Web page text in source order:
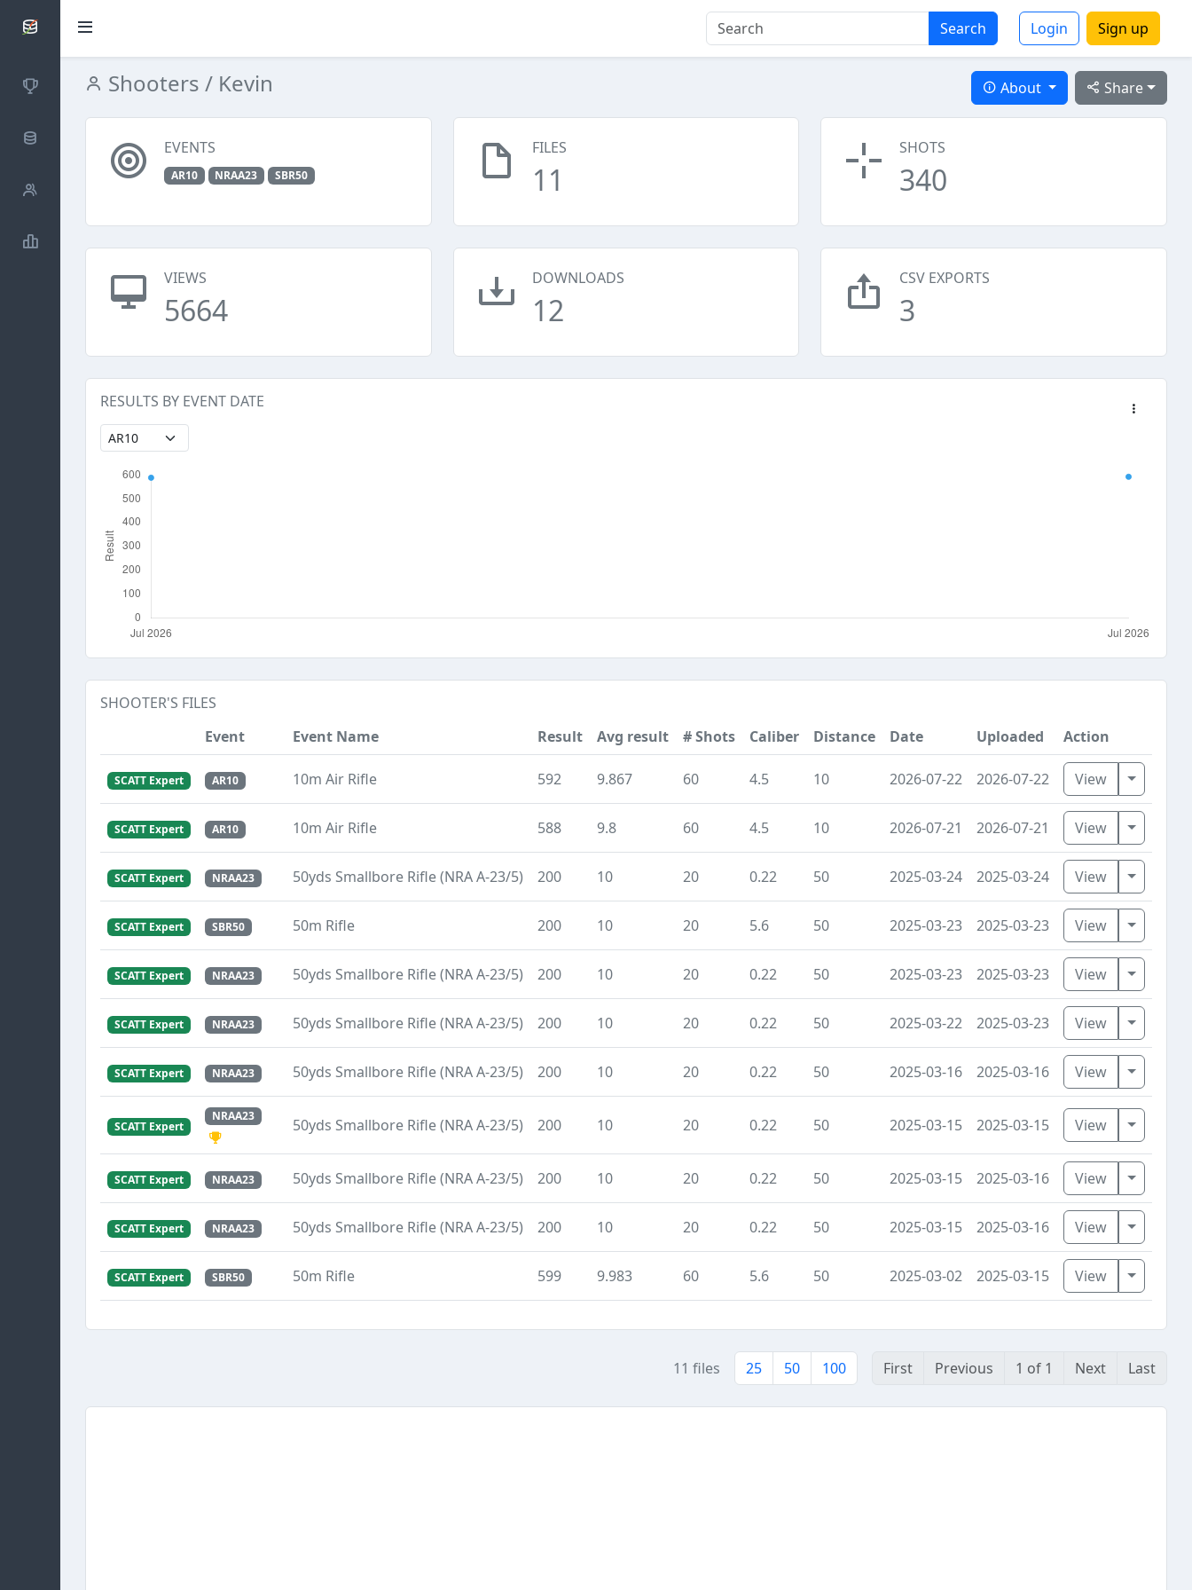
Search Login Sign up
SCATTDB
CompetitionsShooters / Kevin Share
About
EVENTS
AR10 NRAA23 SBR50
FILES
11
SHOTS
340
VIEWS
5664
DOWNLOADS
12
CSV EXPORTS
3
RESULTS BY EVENT DATE
SHOOTER'S FILES
Event
Event Name Result Avg result # Shots Caliber Distance Date Uploaded Action
SCATT Expert AR10 10m Air Rifle 592 9.867 60 4.5 10 2026-07-22 2026-07-22 View Toggle
SCATT Expert AR10 10m Air Rifle 588 9.8 60 4.5 10 2026-07-21 2026-07-21 View Toggle
SCATT Expert NRAA23 50yds Smallbore Rifle (NRA A-23/5) 200 10 20 0.22 50 2025-03-24 2025-03-24 View Toggle
SCATT Expert SBR50 50m Rifle 200 10 20 5.6 50 2025-03-23 2025-03-23 View Toggle
SCATT Expert NRAA23 50yds Smallbore Rifle (NRA A-23/5) 200 10 20 0.22 50 2025-03-23 2025-03-23 View Toggle
SCATT Expert NRAA23 50yds Smallbore Rifle (NRA A-23/5) 200 10 20 0.22 50 2025-03-22 2025-03-23 View Toggle
SCATT Expert NRAA23 50yds Smallbore Rifle (NRA A-23/5) 200 10 20 0.22 50 2025-03-16 2025-03-16 View Toggle
SCATT Expert
NRAA23 50yds Smallbore Rifle (NRA A-23/5) 200 10 20 0.22 50 2025-03-15 2025-03-15 View Toggle
SCATT Expert NRAA23 50yds Smallbore Rifle (NRA A-23/5) 200 10 20 0.22 50 2025-03-15 2025-03-16 View Toggle
SCATT Expert NRAA23 50yds Smallbore Rifle (NRA A-23/5) 200 10 20 0.22 50 2025-03-15 2025-03-16 View Toggle
SCATT Expert SBR50 50m Rifle 599 9.983 60 5.6 50 2025-03-02 2025-03-15 View Toggle
11 files 25 50 100 First Previous 1 of 1 Next Last